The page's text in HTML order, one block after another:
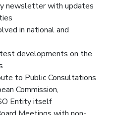
newsletter with updates
in national and
developments on the
to Public Consultations
Commission,
Entity itself